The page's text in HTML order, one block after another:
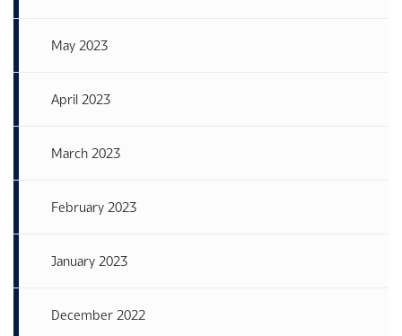
May 2023
April 2023
March 2023
February 2023
January 2023
December 2022